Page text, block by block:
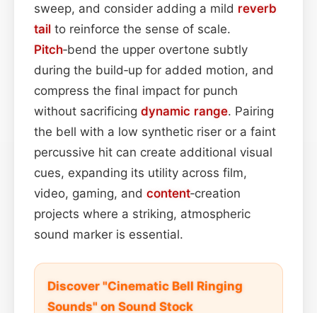
sweep, and consider adding a mild reverb
tail to reinforce the sense of scale.
Pitch‑bend the upper overtone subtly
during the build‑up for added motion, and
compress the final impact for punch
without sacrificing dynamic range. Pairing
the bell with a low synthetic riser or a faint
percussive hit can create additional visual
cues, expanding its utility across film,
video, gaming, and content‑creation
projects where a striking, atmospheric
sound marker is essential.
Discover "Cinematic Bell Ringing
Sounds" on Sound Stock